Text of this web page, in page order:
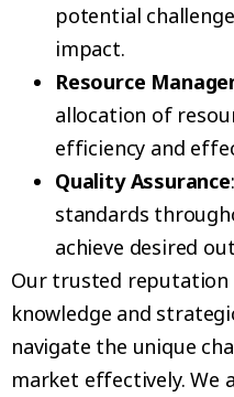
potential
impact.
Resource
allocation of
efficiency and
Quality Assurance
standards
achieve desired
Our trusted reputation
knowledge and
navigate the unique
market effectively. We